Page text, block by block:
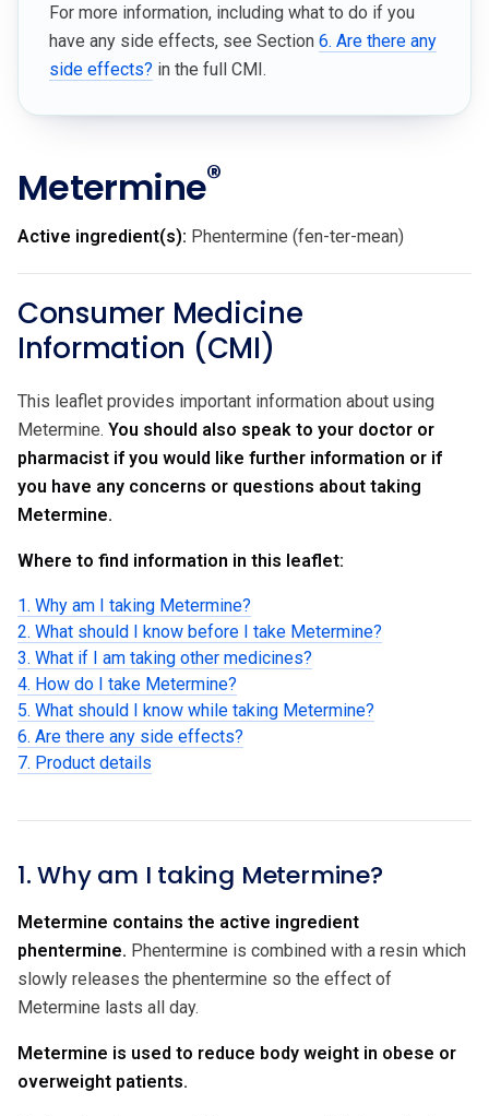
For more information, including what to do if you
have any side effects, see Section 6. Are there any
side effects? in the full CMI.
Metermine®
Active ingredient(s): Phentermine (fen-ter-mean)
Consumer Medicine
Information (CMI)
This leaflet provides important information about using
Metermine. You should also speak to your doctor or
pharmacist if you would like further information or if
you have any concerns or questions about taking
Metermine.
Where to find information in this leaflet:
1. Why am I taking Metermine?
2. What should I know before I take Metermine?
3. What if I am taking other medicines?
4. How do I take Metermine?
5. What should I know while taking Metermine?
6. Are there any side effects?
7. Product details
1. Why am I taking Metermine?
Metermine contains the active ingredient
phentermine. Phentermine is combined with a resin which
slowly releases the phentermine so the effect of
Metermine lasts all day.
Metermine is used to reduce body weight in obese or
overweight patients.